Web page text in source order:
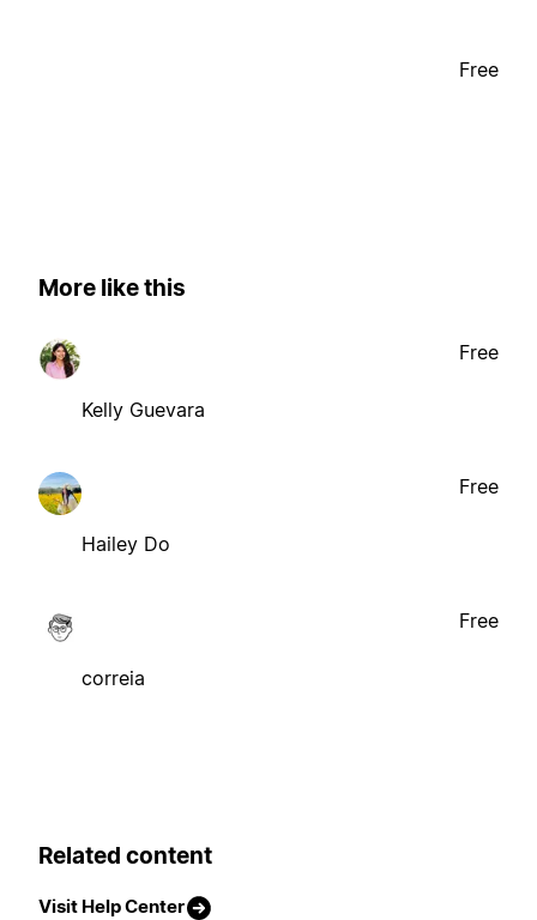
Free
More like this
Kelly Guevara
Free
Hailey Do
Free
correia
Free
Related content
Visit Help Center